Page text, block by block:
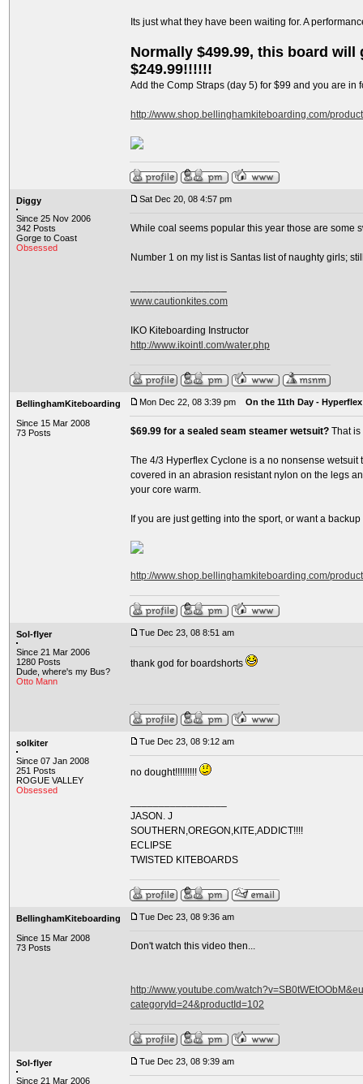
Its just what they have been waiting for. A
Normally $499.99, this board
$249.99!!!!!!
Add the Comp Straps (day 5) for $99 and you are in
http://www.shop.bellinghamkiteboarding.com/
Diggy
Since 25 Nov 2006
342 Posts
Gorge to Coast
Obsessed
Sat Dec 20, 08 4:57 pm
While coal seems popular this year those are some
Number 1 on my list is Santas list of naughty girls;
www.cautionkites.com
IKO Kiteboarding Instructor
http://www.ikointl.com/water.php
BellinghamKiteboarding
Since 15 Mar 2008
73 Posts
Mon Dec 22, 08 3:39 pm On the 11th Day -
$69.99 for a sealed seam steamer wetsuit? That is
The 4/3 Hyperflex Cyclone is a no nonsense
covered in an abrasion resistant nylon on the legs
your core warm.
If you are just getting into the sport, or want a
http://www.shop.bellinghamkiteboarding.com/
Sol-flyer
Since 21 Mar 2006
1280 Posts
Dude, where's my Bus?
Otto Mann
Tue Dec 23, 08 8:51 am
thank god for boardshorts
solkiter
Since 07 Jan 2008
251 Posts
ROGUE VALLEY
Obsessed
Tue Dec 23, 08 9:12 am
no dought!!!!!!!!!
JASON. J
SOUTHERN,OREGON,KITE,ADDICT!!!!
ECLIPSE
TWISTED KITEBOARDS
BellinghamKiteboarding
Since 15 Mar 2008
73 Posts
Tue Dec 23, 08 9:36 am
Don't watch this video then...
http://www.youtube.com/
categoryId=24&productId=102
Sol-flyer
Since 21 Mar 2006
Tue Dec 23, 08 9:39 am